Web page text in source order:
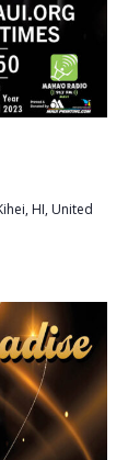
HI, United